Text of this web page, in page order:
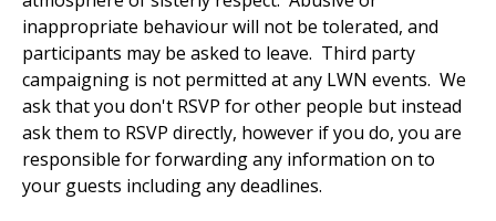
inappropriate behaviour will not be tolerated, and
participants may be asked to leave. Third party
campaigning is not permitted at any LWN events. We
ask that you don't RSVP for other people but instead
ask them to RSVP directly, however if you do, you are
responsible for forwarding any information on to
your guests including any deadlines.